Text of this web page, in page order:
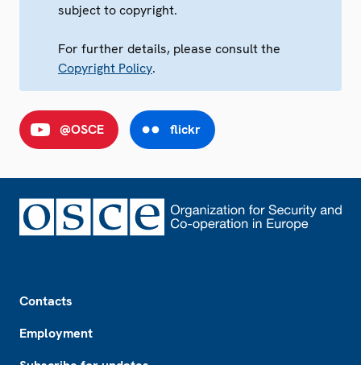
subject to copyright.
For further details, please consult the
Copyright Policy.
@OSCE flickr
Contacts
Employment